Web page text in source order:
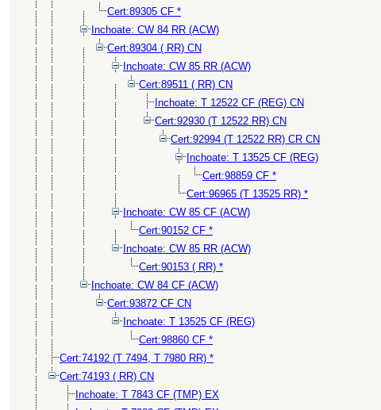
Cert:89305 CF *
Inchoate: CW 84 RR (ACW)
Cert:89304 ( RR) CN
Inchoate: CW 85 RR (ACW)
Cert:89511 ( RR) CN
Inchoate: T 12522 CF (REG) CN
Cert:92930 (T 12522 RR) CN
Cert:92994 (T 12522 RR) CR CN
Inchoate: T 13525 CF (REG)
Cert:98859 CF *
Cert:96965 (T 13525 RR) *
Inchoate: CW 85 CF (ACW)
Cert:90152 CF *
Inchoate: CW 85 RR (ACW)
Cert:90153 ( RR) *
Inchoate: CW 84 CF (ACW)
Cert:93872 CF CN
Inchoate: T 13525 CF (REG)
Cert:98860 CF *
Cert:74192 (T 7494, T 7980 RR) *
Cert:74193 ( RR) CN
Inchoate: T 7843 CF (TMP) EX